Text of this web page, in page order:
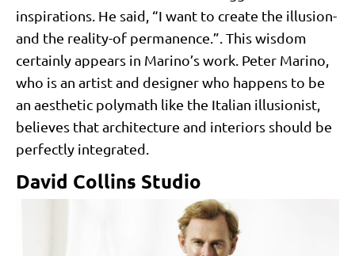
inspirations. He said, “I want to create the illusion-
and the reality-of permanence.”. This wisdom
certainly appears in Marino’s work. Peter Marino,
who is an artist and designer who happens to be
an aesthetic polymath like the Italian illusionist,
believes that architecture and interiors should be
perfectly integrated.
David Collins Studio